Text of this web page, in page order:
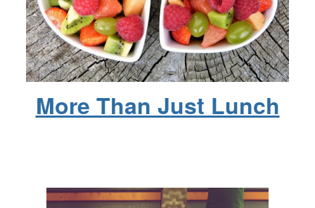
More Than Just Lunch